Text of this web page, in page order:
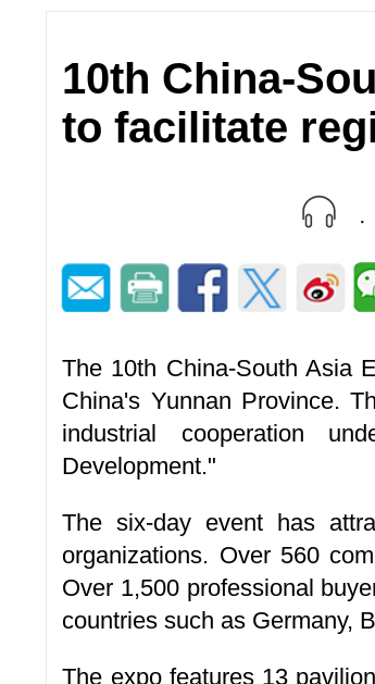
10th China-
to facilitate
·
The 10th China-South Asia
China's Yunnan Province.
industrial cooperation
Development."
The six-day event has
organizations. Over 560
Over 1,500 professional
countries such as Germany,
The expo features 13